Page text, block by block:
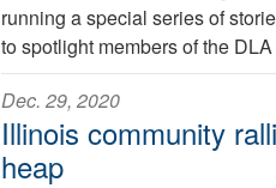
running a special series of
to spotlight members of the
Dec. 29, 2020
Illinois community
heap